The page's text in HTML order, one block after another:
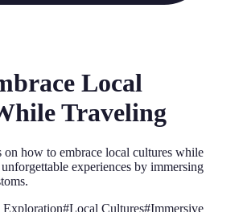
Local
Traveling
how to embrace local cultures while
experiences by immersing
#Local Cultures#Immersive